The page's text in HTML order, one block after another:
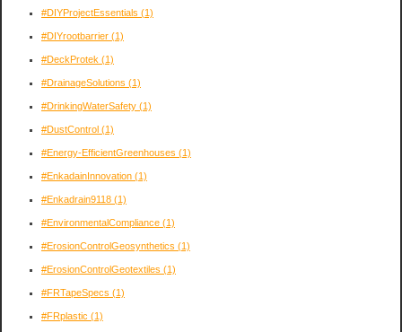
#DIYProjectEssentials (1)
#DIYrootbarrier (1)
#DeckProtek (1)
#DrainageSolutions (1)
#DrinkingWaterSafety (1)
#DustControl (1)
#Energy-EfficientGreenhouses (1)
#EnkadainInnovation (1)
#Enkadrain9118 (1)
#EnvironmentalCompliance (1)
#ErosionControlGeosynthetics (1)
#ErosionControlGeotextiles (1)
#FRTapeSpecs (1)
#FRplastic (1)